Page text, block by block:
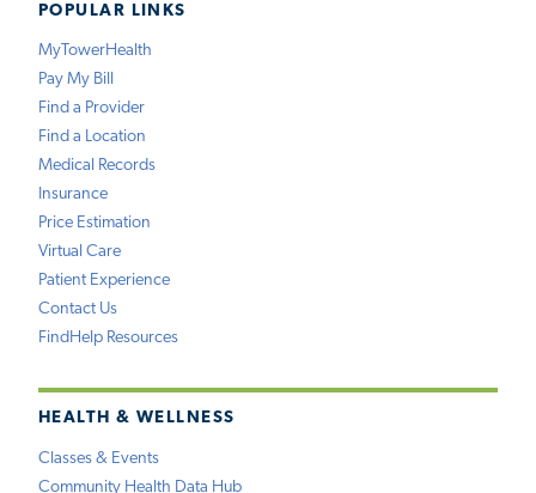
POPULAR LINKS
MyTowerHealth
Pay My Bill
Find a Provider
Find a Location
Medical Records
Insurance
Price Estimation
Virtual Care
Patient Experience
Contact Us
FindHelp Resources
HEALTH & WELLNESS
Classes & Events
Community Health Data Hub